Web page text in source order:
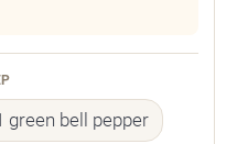
green bell pepper